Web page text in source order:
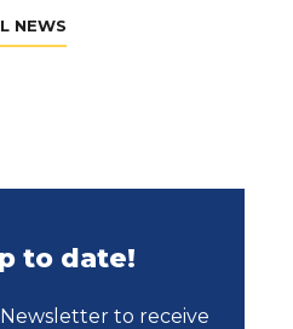
NEWS
to date!
to receive